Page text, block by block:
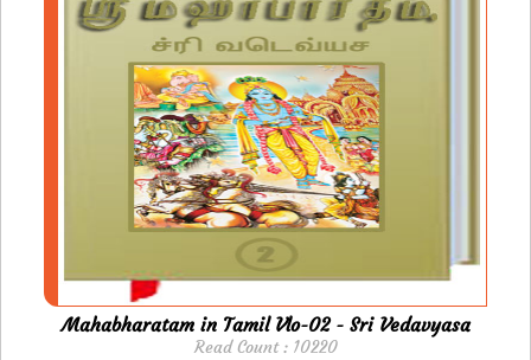
Mahabharatam in Tamil Vlo-02 - Sri Vedavyasa
Read Count : 10220